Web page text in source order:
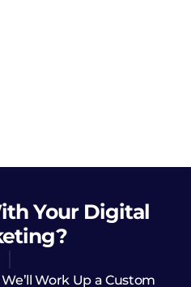
Your Digital
Work Up a Custom